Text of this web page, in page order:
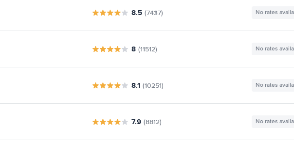
8.5 (7437) No rates
8 (11512) No rates
8.1 (10251) No rates
7.9 (8812) No rates